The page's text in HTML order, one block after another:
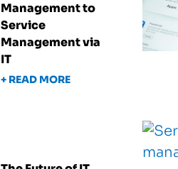
Management to
Service
Management via
IT
+ READ MORE